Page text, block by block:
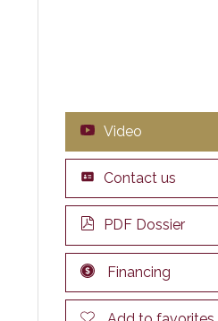
Video
Contact us
PDF Dossier
Financing